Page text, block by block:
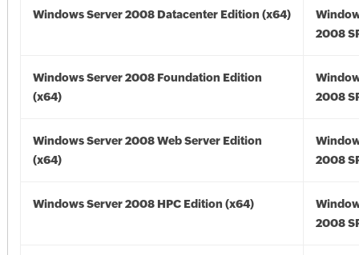
Windows Server 2008 Datacenter Edition (x64)
2008
Windows Server 2008 Foundation Edition
(x64)
2008
Windows Server 2008 Web Server Edition
(x64)
2008
Windows Server 2008 HPC Edition (x64)
2008